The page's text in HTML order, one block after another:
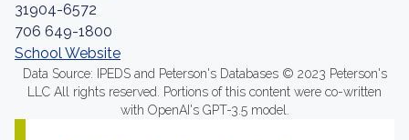
31904-6572
706 649-1800
School Website
Data Source: IPEDS and Peterson's Databases © 2023 Peterson's
LLC All rights reserved. Portions of this content were co-written
with OpenAI's GPT-3.5 model.